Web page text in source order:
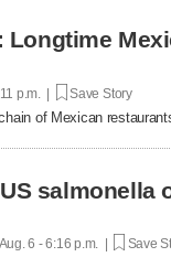
p.m. | Save Story
of Mexican
salmonella
Aug. 6 - 6:16 p.m. | Save